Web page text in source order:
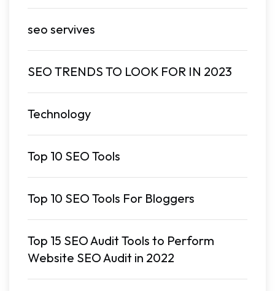
seo servives
SEO TRENDS TO LOOK FOR IN 2023
Technology
Top 10 SEO Tools
Top 10 SEO Tools For Bloggers
Top 15 SEO Audit Tools to Perform
Website SEO Audit in 2022